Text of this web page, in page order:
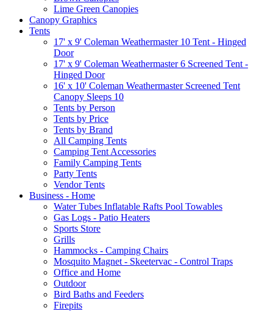
Lime Green Canopies
Canopy Graphics
Tents
17' x 9' Coleman Weathermaster 10 Tent - Hinged
Door
17' x 9' Coleman Weathermaster 6 Screened Tent -
Hinged Door
16' x 10' Coleman Weathermaster Screened Tent
Canopy Sleeps 10
Tents by Person
Tents by Price
Tents by Brand
All Camping Tents
Camping Tent Accessories
Family Camping Tents
Party Tents
Vendor Tents
Business - Home
Water Tubes Inflatable Rafts Pool Towables
Gas Logs - Patio Heaters
Sports Store
Grills
Hammocks - Camping Chairs
Mosquito Magnet - Skeetervac - Control Traps
Office and Home
Outdoor
Bird Baths and Feeders
Firepits